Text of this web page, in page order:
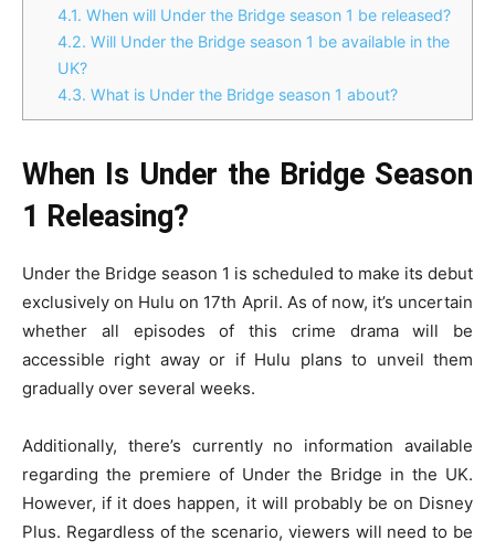
4.1. When will Under the Bridge season 1 be released?
4.2. Will Under the Bridge season 1 be available in the
UK?
4.3. What is Under the Bridge season 1 about?
When Is Under the Bridge Season
1 Releasing?
Under the Bridge season 1 is scheduled to make its debut
exclusively on Hulu on 17th April. As of now, it’s uncertain
whether all episodes of this crime drama will be
accessible right away or if Hulu plans to unveil them
gradually over several weeks.
Additionally, there’s currently no information available
regarding the premiere of Under the Bridge in the UK.
However, if it does happen, it will probably be on Disney
Plus. Regardless of the scenario, viewers will need to be